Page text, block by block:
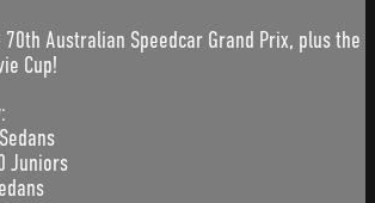
70th Australian Speedcar Grand Prix, plus the
Cup!
Juniors